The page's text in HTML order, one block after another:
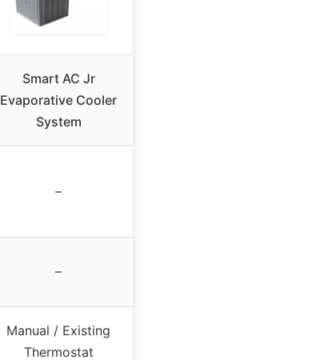
Smart AC Jr
Evaporative Cooler
System
–
–
Manual / Existing
Thermostat